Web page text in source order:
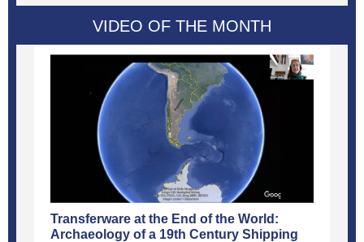
VIDEO OF THE MONTH
Transferware at the End of the World:
Archaeology of a 19th Century Shipping